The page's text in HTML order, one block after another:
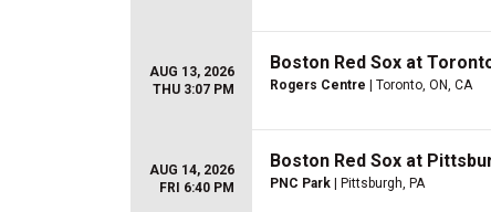
AUG 13, 2026
THU 3:07 PM
Boston Red Sox at
Rogers Centre | Toronto, ON, CA
AUG 14, 2026
FRI 6:40 PM
Boston Red Sox at
PNC Park | Pittsburgh, PA